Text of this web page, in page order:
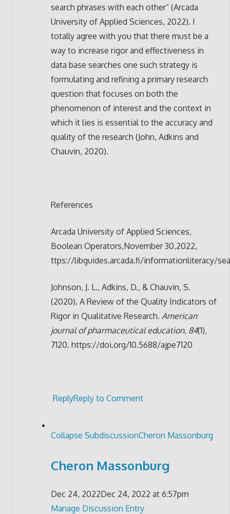
search phrases with each other” (Arcada
University of Applied Sciences, 2022). I
totally agree with you that there must be a
way to increase rigor and effectiveness in
data base searches one such strategy is
formulating and refining a primary research
question that focuses on both the
phenomenon of interest and the context in
which it lies is essential to the accuracy and
quality of the research (John, Adkins and
Chauvin, 2020).
References
Arcada University of Applied Sciences,
Boolean Operators,November 30,2022,
ttps://libguides.arcada.fi/informationliteracy/
Johnson, J. L., Adkins, D., & Chauvin, S.
(2020). A Review of the Quality Indicators of
Rigor in Qualitative Research. American
journal of pharmaceutical education, 84(1),
7120. https://doi.org/10.5688/ajpe7120
ReplyReply to Comment
Collapse SubdiscussionCheron Massonburg
Cheron Massonburg
Dec 24, 2022Dec 24, 2022 at 6:57pm
Manage Discussion Entry